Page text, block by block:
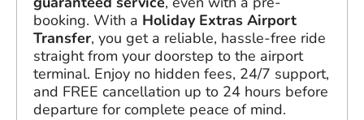
booking. With a Holiday Extras Airport
Transfer, you get a reliable, hassle-free ride
straight from your doorstep to the airport
terminal. Enjoy no hidden fees, 24/7 support,
and FREE cancellation up to 24 hours before
departure for complete peace of mind.